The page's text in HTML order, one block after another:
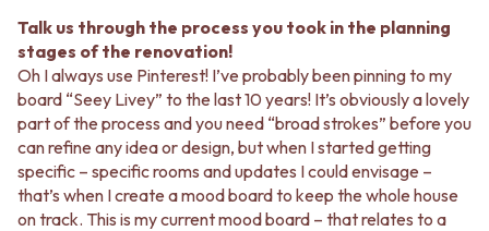
Book a design appointment
Samples
FAQS
Contact us
Delivery info
Talk us through the process you took in the planning
stages of the renovation!
Oh I always use Pinterest! I’ve probably been pinning to my
board “Seey Livey” to the last 10 years! It’s obviously a lovely
part of the process and you need “broad strokes” before you
can refine any idea or design, but when I started getting
specific – specific rooms and updates I could envisage –
that’s when I create a mood board to keep the whole house
on track. This is my current mood board – that relates to a